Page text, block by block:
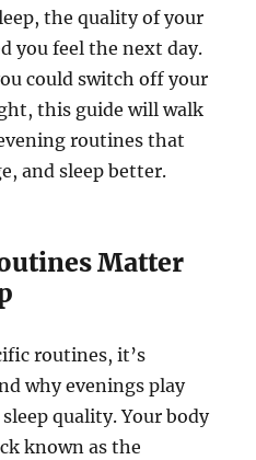
the quality of your
you feel the next day.
could switch off your
this guide will walk
routines that
and sleep better.
Matter
routines, it’s
why evenings play
quality. Your body
known as the